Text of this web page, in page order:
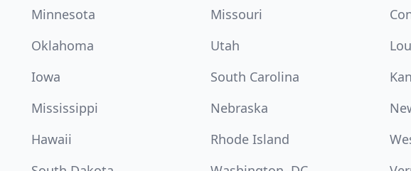
Minnesota
Missouri
Oklahoma
Utah
Iowa
South Carolina
Mississippi
Nebraska
Hawaii
Rhode Island